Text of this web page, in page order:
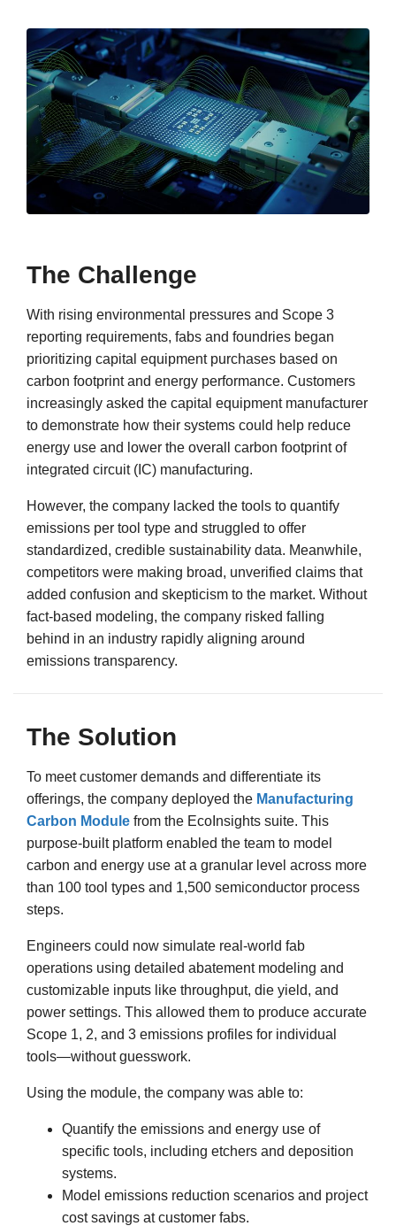
The Challenge
With rising environmental pressures and Scope 3
reporting requirements, fabs and foundries began
prioritizing capital equipment purchases based on
carbon footprint and energy performance. Customers
increasingly asked the capital equipment manufacturer
to demonstrate how their systems could help reduce
energy use and lower the overall carbon footprint of
integrated circuit (IC) manufacturing.
However, the company lacked the tools to quantify
emissions per tool type and struggled to offer
standardized, credible sustainability data. Meanwhile,
competitors were making broad, unverified claims that
added confusion and skepticism to the market. Without
fact-based modeling, the company risked falling
behind in an industry rapidly aligning around
emissions transparency.
The Solution
To meet customer demands and differentiate its
offerings, the company deployed the Manufacturing
Carbon Module from the EcoInsights suite. This
purpose-built platform enabled the team to model
carbon and energy use at a granular level across more
than 100 tool types and 1,500 semiconductor process
steps.
Engineers could now simulate real-world fab
operations using detailed abatement modeling and
customizable inputs like throughput, die yield, and
power settings. This allowed them to produce accurate
Scope 1, 2, and 3 emissions profiles for individual
tools—without guesswork.
Using the module, the company was able to:
Quantify the emissions and energy use of
specific tools, including etchers and deposition
systems.
Model emissions reduction scenarios and project
cost savings at customer fabs.